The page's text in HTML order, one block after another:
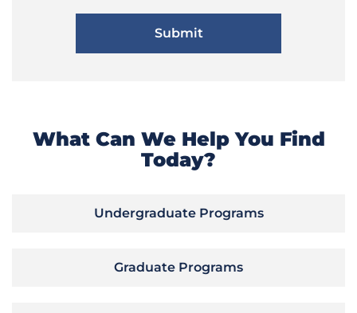
What Can We Help You Find
Today?
Undergraduate Programs
Graduate Programs